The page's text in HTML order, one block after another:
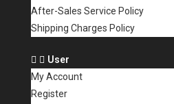
After-Sales Service Policy
Shipping Charges Policy
User
My Account
Register